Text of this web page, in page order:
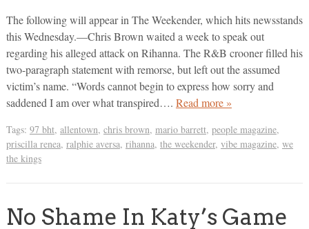
The following will appear in The Weekender, which hits newsstands
this Wednesday.—Chris Brown waited a week to speak out
regarding his alleged attack on Rihanna. The R&B crooner filled his
two-paragraph statement with remorse, but left out the assumed
victim’s name. “Words cannot begin to express how sorry and
saddened I am over what transpired…. Read more »
Tags: 97 bht, allentown, chris brown, mario barrett, people magazine,
priscilla renea, ralphie aversa, rihanna, the weekender, vibe magazine, we
the kings
No Shame In Katy’s Game